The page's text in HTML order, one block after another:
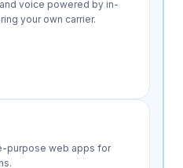
voice powered by in-
your own carrier.
purpose web apps for